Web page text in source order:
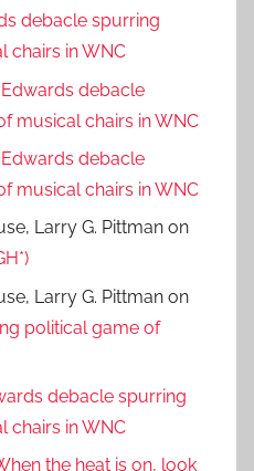
debacle spurring
chairs in WNC
Edwards debacle
musical chairs in WNC
Edwards debacle
musical chairs in WNC
Larry G. Pittman on
Larry G. Pittman on
political game of
debacle spurring
chairs in WNC
the heat is on, look